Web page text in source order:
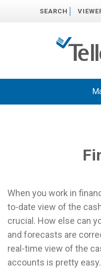
SEARCH
When you work in
to-date view of the
crucial. How else can
and forecasts are
real-time view of the
accounts is pretty